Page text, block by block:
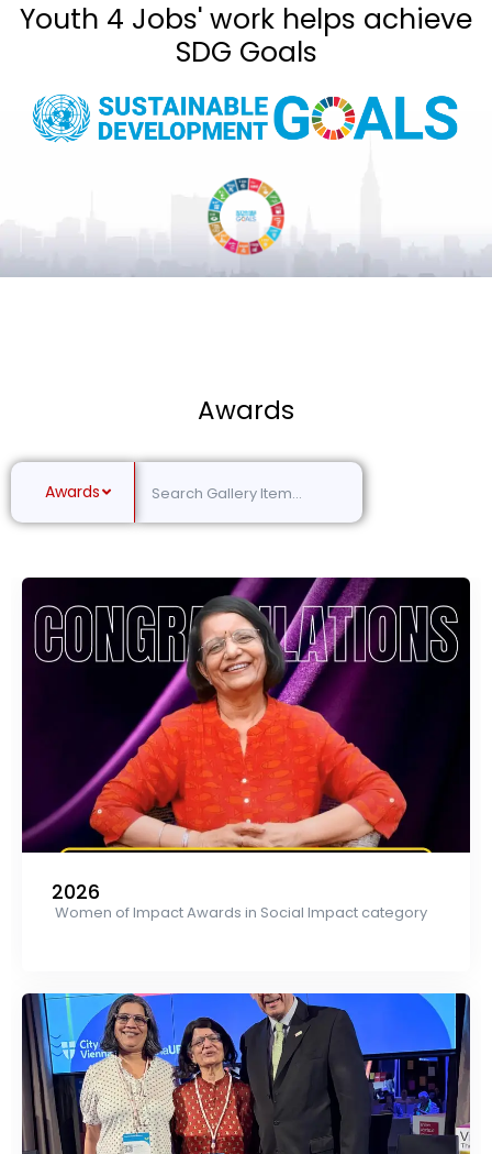
Youth 4 Jobs' work helps achieve
SDG Goals
Awards
Awards
2026
Women of Impact Awards in Social Impact category